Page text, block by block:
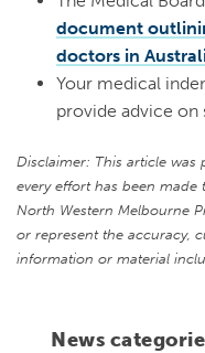
News
document
doctors in
Your medical
provide advice on
Disclaimer: This article was
every effort has been made
North Western Melbourne
or represent the accuracy,
information or material